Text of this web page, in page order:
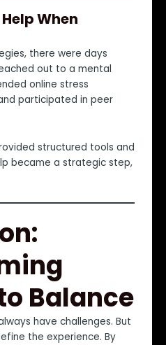
When
there were days
out to a mental
online stress
participated in peer
structured tools and
became a strategic step,
Balance
have challenges. But
the experience. By